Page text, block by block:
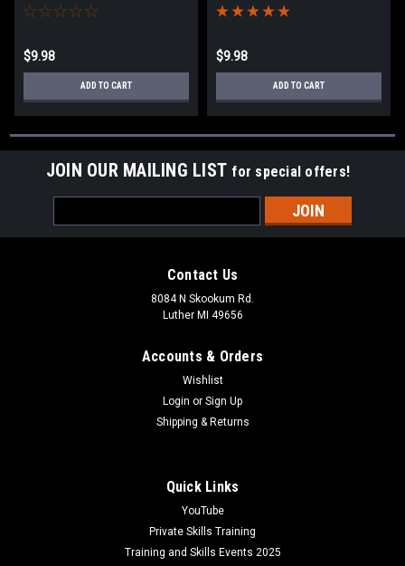
$9.98
ADD TO CART
$9.98
ADD TO CART
JOIN OUR MAILING LIST for special offers!
Address
Contact Us
8084 N Skookum Rd.
Luther MI 49656
Accounts & Orders
Wishlist
Login or Sign Up
Shipping & Returns
Quick Links
YouTube
Private Skills Training
Training and Skills Events 2025